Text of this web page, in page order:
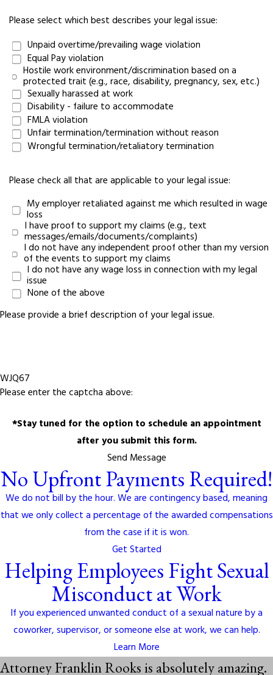
Please select which best describes your legal issue:
Unpaid overtime/prevailing wage violation
Equal Pay violation
Hostile work environment/discrimination based on a
protected trait (e.g., race, disability, pregnancy, sex, etc.)
Sexually harassed at work
Disability - failure to accommodate
FMLA violation
Unfair termination/termination without reason
Wrongful termination/retaliatory termination
Please check all that are applicable to your legal issue:
My employer retaliated against me which resulted in wage
loss
I have proof to support my claims (e.g., text
messages/emails/documents/complaints)
I do not have any independent proof other than my version
of the events to support my claims
I do not have any wage loss in connection with my legal
issue
None of the above
Please provide a brief description of your legal issue.
WJQ67
Please enter the captcha above:
*Stay tuned for the option to schedule an appointment
after you submit this form.
Send Message
No Upfront Payments Required!
We do not bill by the hour. We are contingency based, meaning
that we only collect a percentage of the awarded compensations
from the case if it is won.
Get Started
Helping Employees Fight Sexual
Misconduct at Work
If you experienced unwanted conduct of a sexual nature by a
coworker, supervisor, or someone else at work, we can help.
Learn More
Attorney Franklin Rooks is absolutely amazing.